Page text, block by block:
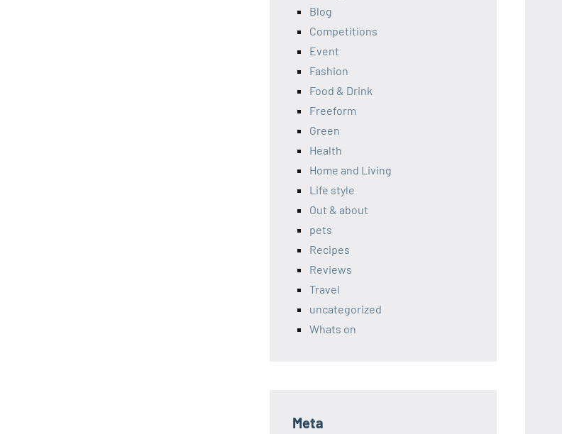
Blog
Competitions
Event
Fashion
Food & Drink
Freeform
Green
Health
Home and Living
Life style
Out & about
pets
Recipes
Reviews
Travel
uncategorized
Whats on
Meta